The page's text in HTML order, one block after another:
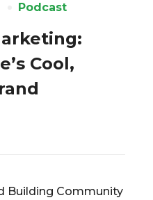
Podcast
Cool,